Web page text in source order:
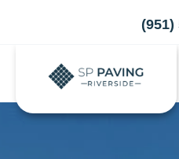
(951)